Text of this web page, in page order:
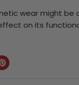
wear might be
on its